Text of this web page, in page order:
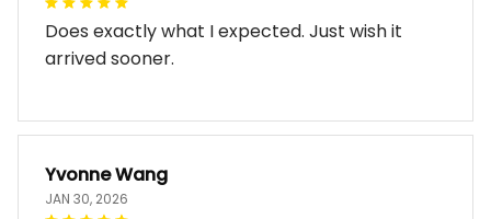
Does exactly what I expected. Just wish it
arrived sooner.
Yvonne Wang
JAN 30, 2026